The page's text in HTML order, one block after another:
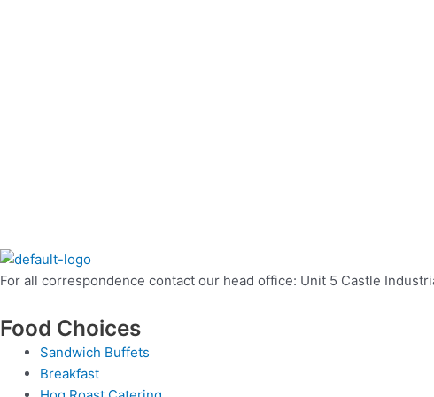
For all correspondence contact our head office: Unit 5 Castle
Food Choices
Sandwich Buffets
Breakfast